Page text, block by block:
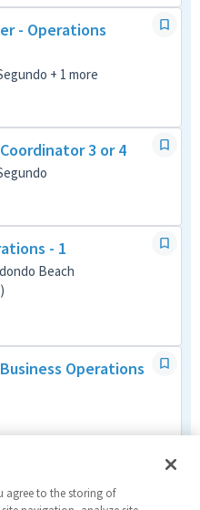
- Operations
+ 1 more
3 or 4
- 1
Beach
Operations
agree to the storing of